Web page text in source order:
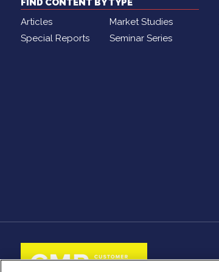
FIND CONTENT BY TYPE
Articles
Market Studies
Special Reports
Seminar Series